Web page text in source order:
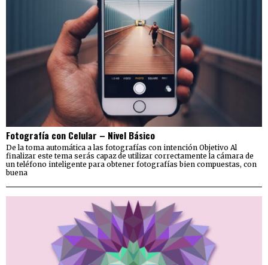
Fotografía con Celular – Nivel Básico
De la toma automática a las fotografías con intención Objetivo Al
finalizar este tema serás capaz de utilizar correctamente la cámara de
un teléfono inteligente para obtener fotografías bien compuestas, con
buena